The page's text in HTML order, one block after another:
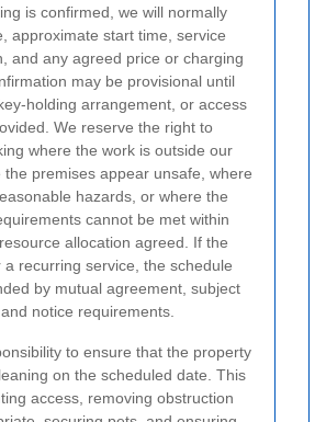
is confirmed, we will normally
approximate start time, service
and any agreed price or charging
may be provisional until
holding arrangement, or access
We reserve the right to
where the work is outside our
the premises appear unsafe, where
hazards, or where the
cannot be met within
allocation agreed. If the
a recurring service, the schedule
by mutual agreement, subject
notice requirements.
to ensure that the property
on the scheduled date. This
access, removing obstruction